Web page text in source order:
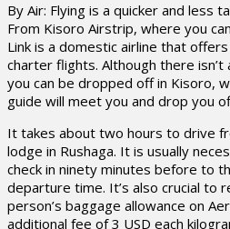
By Air: Flying is a quicker and less
From Kisoro Airstrip, where you
Link is a domestic airline that
charter flights. Although there
you can be dropped off in Kisoro,
guide will meet you and drop you
It takes about two hours to drive
lodge in Rushaga. It is usually
check in ninety minutes before to
departure time. It’s also crucial to
person’s baggage allowance on
additional fee of 3 USD each